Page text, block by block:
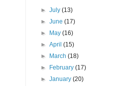
►July(13)
►June(17)
►
May(16)
►April(15)
►
March(18)
►
February(17)
►January(20)